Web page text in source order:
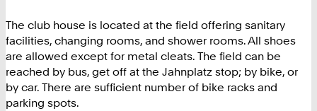
The club house is located at the field offering sanitary
facilities, changing rooms, and shower rooms. All shoes
are allowed except for metal cleats. The field can be
reached by bus, get off at the Jahnplatz stop; by bike, or
by car. There are sufficient number of bike racks and
parking spots.